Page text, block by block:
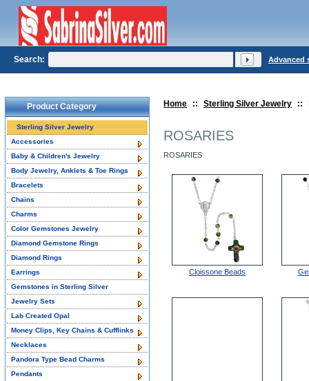
Home :: Sterling Silver Jewelry ::
ROSARIES
ROSARIES
Cloissone Beads
Product Category
Sterling Silver Jewelry
Accessories
Baby & Children's Jewelry
Body Jewelry, Anklets & Toe Rings
Bracelets
Chains
Charms
Color Gemstones Jewelry
Diamond Gemstone Rings
Diamond Rings
Earrings
Gemstones in Sterling Silver
Jewelry Sets
Lab Created Opal
Money Clips, Key Chains & Cufflinks
Necklaces
Pandora Type Bead Charms
Pendants
Search: Advanced